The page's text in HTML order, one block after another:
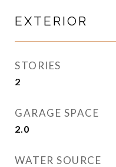
EXTERIOR
STORIES
2
GARAGE SPACE
2.0
WATER SOURCE